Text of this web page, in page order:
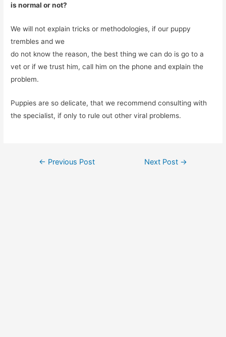
is normal or not?
We will not explain tricks or methodologies, if our puppy
trembles and we
do not know the reason, the best thing we can do is go to a
vet or if we trust him, call him on the phone and explain the
problem.
Puppies are so delicate, that we recommend consulting with
the specialist, if only to rule out other viral problems.
Post
← Previous Post Next Post →